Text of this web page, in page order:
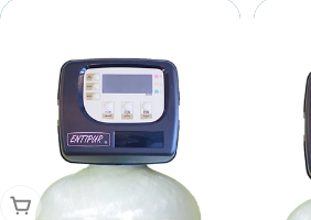
Add To Cart